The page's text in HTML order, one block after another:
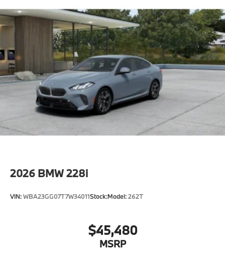
2026 BMW 228i
VIN:WBA23GG07T7W34011Stock:Model:262T
$45,480
MSRP